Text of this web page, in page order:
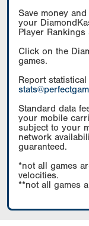
Save money
your
Player
Click on the
games.
Report
Standard data
your mobile
subject to your
network
guaranteed.
*not all games
velocities.
**not all games